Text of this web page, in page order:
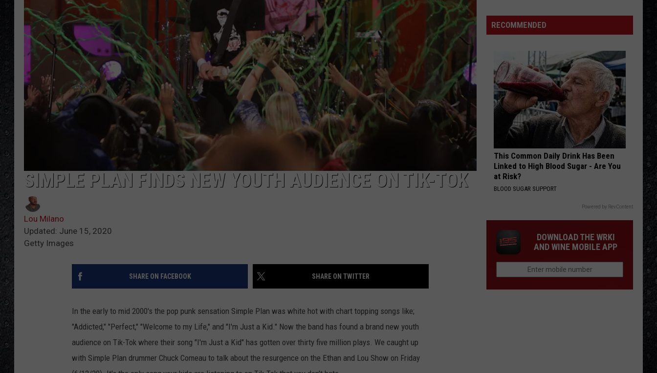
EEO
SIMPLE PLAN FINDS NEW YOUTH AUDIENCE ON TIK-TOK
Lou Milano
Updated: June 15, 2020
Getty Images
SHARE ON FACEBOOK SHARE ON TWITTER
In the early to mid 2000's the pop punk sensation Simple Plan was white hot with chart topping songs like;
"Addicted," "Perfect," "Welcome to my Life," and "I'm Just a Kid." Now the band has found a brand new youth
audience on Tik-Tok where their song "I'm Just a Kid" has gotten over thirty five million plays. We caught up
with Simple Plan drummer Chuck Comeau to talk about the resurgence on the Ethan and Lou Show on Friday
RECOMMENDED
This Common Daily Drink Has Been
Linked to High Blood Sugar - Are You
at Risk?
BLOOD SUGAR SUPPORT
Powered by RevContent
DOWNLOAD THE WRKI
AND WINE MOBILE APP